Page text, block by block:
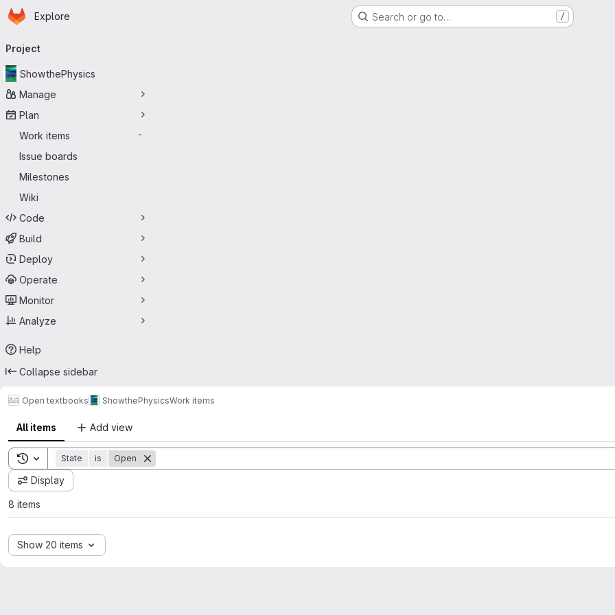
Skip to main content
Homepage
Explore Search or go to… /
navigation
Project
ShowthePhysics
Manage
Plan
Work items
-
Issue boards
Milestones
Wiki
Code
Build
Deploy
Operate
Monitor
Analyze
Help
Collapse sidebar
Open textbooks ShowthePhysicsWork items
All items Add view
Toggle search history
State is Open
Display
8 items
Show 20 items